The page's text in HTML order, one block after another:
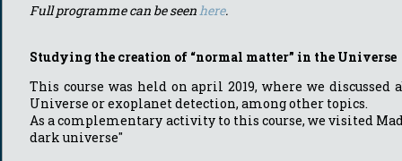
Full programme can be seen here.
Studying the creation of “normal matter” in the Universe
This course was held on april 2019, where we
Universe or exoplanet detection, among other topics.
As a complementary activity to this course, we visited
dark universe"